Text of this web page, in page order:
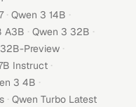
· Qwen 3 14B ·
A3B · Qwen 3 32B ·
Preview ·
Instruct ·
3 4B ·
· Qwen Turbo Latest